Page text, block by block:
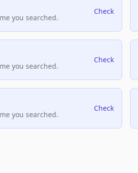
you searched.
Check
you searched.
Check
you searched.
Check